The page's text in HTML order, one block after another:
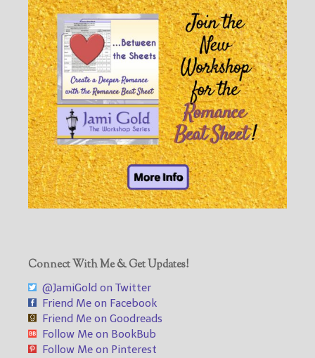
Connect With Me & Get Updates!
@JamiGold on Twitter
Friend Me on Facebook
Friend Me on Goodreads
Follow Me on BookBub
Follow Me on Pinterest